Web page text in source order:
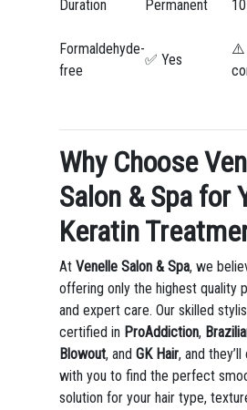
Duration Permanent
Formaldehyde-
free
✅ Yes
⚠️
Why Choose
Salon & Spa for
Keratin
At Venelle Salon & Spa, we
offering only the highest quality
and expert care. Our skilled
certified in ProAddiction,
Blowout, and GK Hair, and
with you to find the perfect
solution for your hair type,